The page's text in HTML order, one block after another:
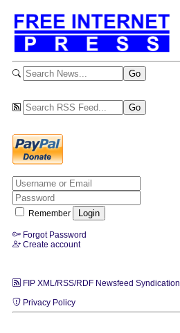
Remember
Forgot Password
Create account
FIP XML/RSS/RDF Newsfeed Syndication
Privacy Policy